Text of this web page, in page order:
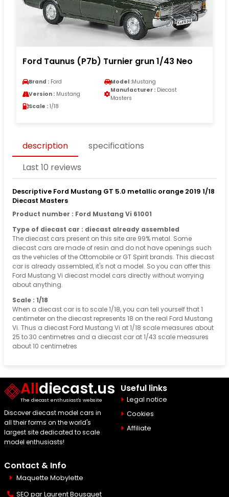
Ford Taunus (P7b) Turnier grun 1/43 Neo
Brand : Ford Model :Mustang
Version : Mustang
Manufacturer : Diecast
Masters
Scale : 1/18
description
specifications
Last 10 reviews
Descriptive Ford Mustang GT 5.0 metallic orange 2019 1/18
Diecast Masters
Product number : Ford Mustang Vi 61001
Type of diecast car : diecast already assembled
The diecast cars present on this site are 99% metal. Some
diecast cars are made of resin and do not have openings such
as the vehicles of the Ottomobile or GT Spirit brands. This diecast
car is already assembled, it's not a model. So you can offer this
Ford Mustang Vi diecast model cars directly without worrying
about anything.
Scale : 1/18
When a diecast car is to scale 1/18, you can tell yourself that 1
centimeter on the diecast represents 18 on the real Ford Mustang
Vi. Thus a diecast Ford Mustang Vi at 1/18 scale measures about
25 to 30 centimetres and a diecast car at 1/43 scale measures
about 10 centimetres
Alldiecast.us
The diecast enthusiast's website
Discover diecast model cars in
all their forms on the world's
largest site dedicated to scale
model enthusiasts!
Useful links
Legal notice
Cookies
Affiliate
Contact & Info
Maquette Mobylette
SEO parLaurent Bousquet